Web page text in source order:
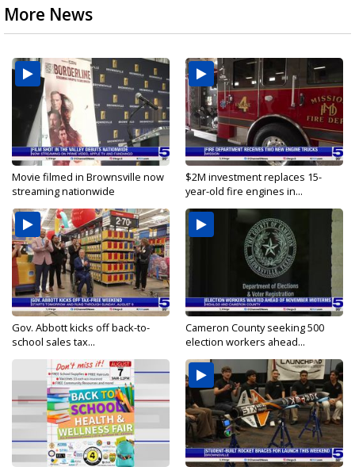
More News
Movie filmed in Brownsville now
streaming nationwide
$2M investment replaces 15-
year-old fire engines in...
Gov. Abbott kicks off back-to-
school sales tax...
Cameron County seeking 500
election workers ahead...